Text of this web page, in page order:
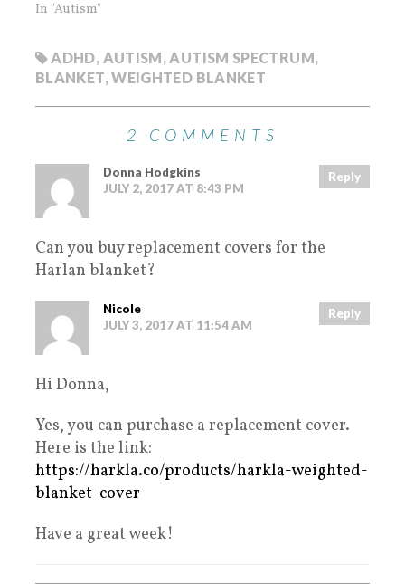
In "Autism"
ADHD, AUTISM,AUTISM SPECTRUM,
BLANKET,WEIGHTED BLANKET
2 COMMENTS
Donna Hodgkins
JULY 2, 2017 AT 8:43 PM
Reply
Can you buy replacement covers for the
Harlan blanket?
Nicole
JULY 3, 2017 AT 11:54 AM
Reply
Hi Donna,
Yes, you can purchase a replacement cover.
Here is the link:
https://harkla.co/products/harkla-weighted-
blanket-cover
Have a great week!